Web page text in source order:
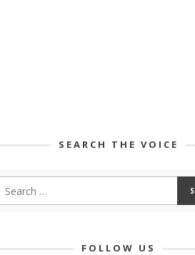
SEARCH THE VOICE
FOLLOW US